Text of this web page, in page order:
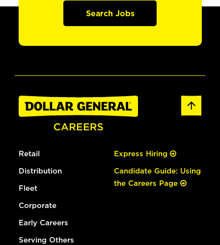
Search Jobs
Retail
Distribution
Fleet
Corporate
Early Careers
Serving Others
Express Hiring
Candidate Guide: Using
the Careers Page